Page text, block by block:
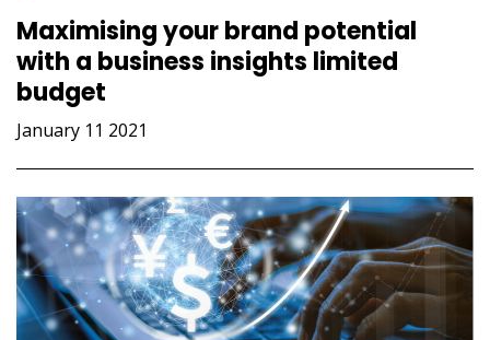
Maximising your brand potential
with a business insights limited
budget
January 11 2021